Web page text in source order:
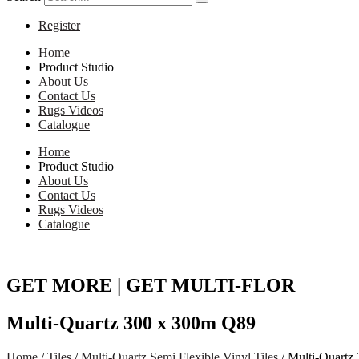
Register
Home
Product Studio
About Us
Contact Us
Rugs Videos
Catalogue
Home
Product Studio
About Us
Contact Us
Rugs Videos
Catalogue
GET MORE | GET MULTI-FLOR
Multi-Quartz 300 x 300m Q89